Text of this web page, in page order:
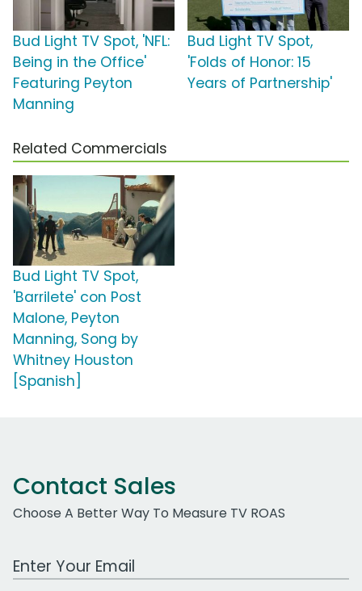
Bud Light TV Spot, 'NFL:
Being in the Office'
Featuring Peyton
Manning
Bud Light TV Spot,
'Folds of Honor: 15
Years of Partnership'
Related Commercials
Bud Light TV Spot,
'Barrilete' con Post
Malone, Peyton
Manning, Song by
Whitney Houston
[Spanish]
Contact Sales
Choose A Better Way To Measure TV ROAS
Work Email Address